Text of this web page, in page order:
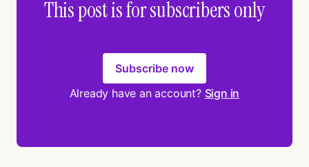
This post is for subscribers only
Subscribe now
Already have an account? Sign in